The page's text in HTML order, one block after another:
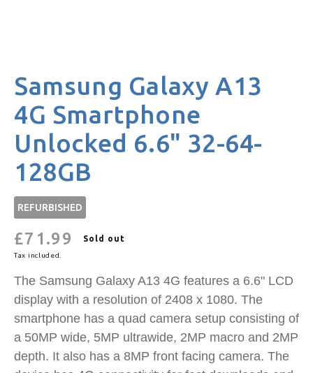
Samsung Galaxy A13
4G Smartphone
Unlocked 6.6" 32-64-
128GB
REFURBISHED
Regular
price
£71.99 Sold out
Tax included.
The Samsung Galaxy A13 4G features a 6.6" LCD
display with a resolution of 2408 x 1080. The
smartphone has a quad camera setup consisting of
a 50MP wide, 5MP ultrawide, 2MP macro and 2MP
depth. It also has a 8MP front facing camera. The